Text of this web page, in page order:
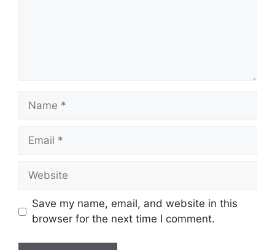
Name
Email
Website
Save my name, email, and website in this
browser for the next time I comment.